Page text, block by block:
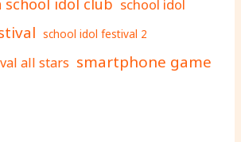
school idol club school idol
school idol festival 2
all stars smartphone game